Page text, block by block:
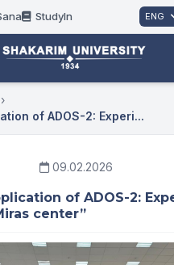
StudyIn ENG
›
of ADOS-2: Experi...
09.02.2026
of ADOS-2:
center”